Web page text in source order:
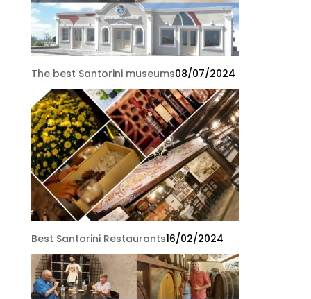
The best Santorini museums08/07/2024
Best Santorini Restaurants16/02/2024